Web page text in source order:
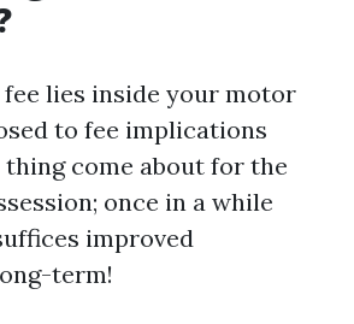
lies inside your motor
to fee implications
thing come about for the
once in a while
improved
term!